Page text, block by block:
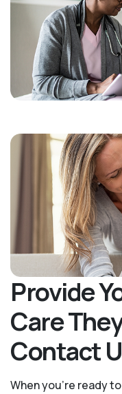
Provide
Care
Contact
When you’re ready